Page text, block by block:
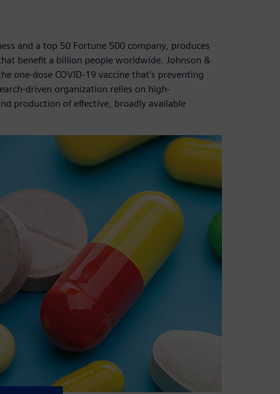
and a top 50 Fortune 500 company, produces
benefit a billion people worldwide. Johnson &
one-dose COVID-19 vaccine that’s preventing
driven organization relies on high-
production of effective, broadly available